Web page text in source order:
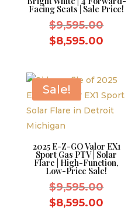
Facing Seats | Sale Price!
$9,595.00
$8,595.00
Sale!
2025 E-Z-GO Valor EX1
Sport Gas PTV | Solar
Flare | High-Function,
Low-Price Sale!
$9,595.00
$8,595.00